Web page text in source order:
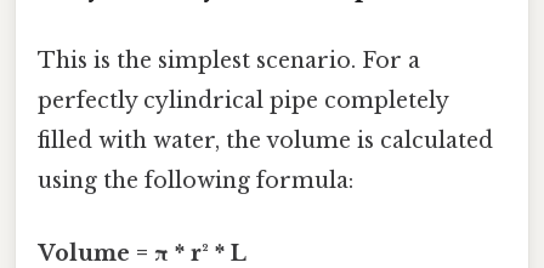
This is the simplest scenario. For a
perfectly cylindrical pipe completely
filled with water, the volume is calculated
using the following formula:
Volume = π * r² * L